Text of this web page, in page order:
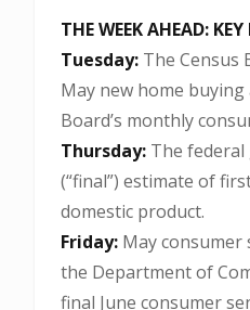
THE WEEK AHEAD:
Tuesday: The Census
May new home
Board’s monthly
Thursday: The federal
(“final”) estimate of
domestic product.
Friday: May
the Department of
final June consumer